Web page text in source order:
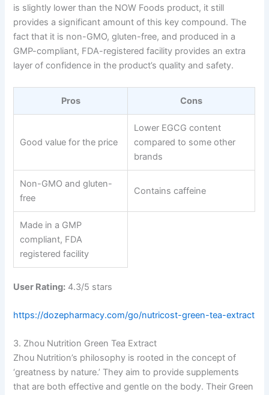
is slightly lower than the NOW Foods product, it still
provides a significant amount of this key compound. The
fact that it is non-GMO, gluten-free, and produced in a
GMP-compliant, FDA-registered facility provides an extra
layer of confidence in the product’s quality and safety.
Pros Cons
Good value for the price
Lower EGCG content
compared to some other
brands
Non-GMO and gluten-
free
Contains caffeine
Made in a GMP
compliant, FDA
registered facility
User Rating: 4.3/5 stars
https://dozepharmacy.com/go/nutricost-green-tea-extract
3. Zhou Nutrition Green Tea Extract
Zhou Nutrition’s philosophy is rooted in the concept of
‘greatness by nature.’ They aim to provide supplements
that are both effective and gentle on the body. Their Green